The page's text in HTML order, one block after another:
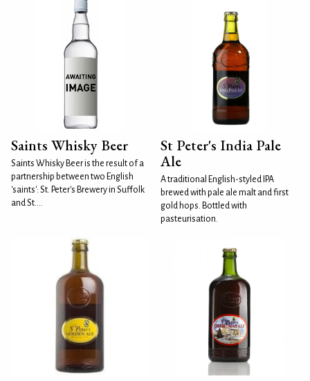
Saints Whisky Beer
Saints Whisky Beer is the result of a
partnership between two English
'saints': St. Peter's Brewery in Suffolk
and St....
St Peter's India Pale
Ale
A traditional English-styled IPA
brewed with pale ale malt and first
gold hops. Bottled with
pasteurisation.